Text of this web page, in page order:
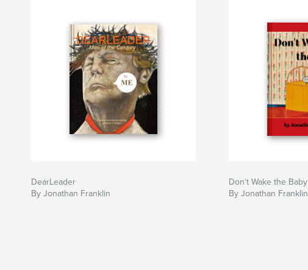
DearLeader
By Jonathan Franklin
Don't Wake the Baby
By Jonathan Franklin